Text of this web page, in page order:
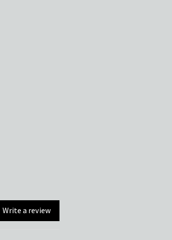
Write a review